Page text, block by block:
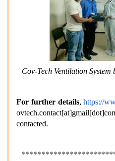
Cov-Tech Ventilation
For further details,https://
contacted.